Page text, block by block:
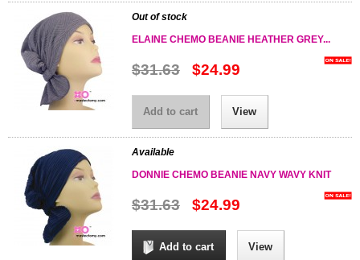
Out of stock
ELAINE CHEMO BEANIE HEATHER GREY...
$31.63 $24.99
Add to cart View
Available
DONNIE CHEMO BEANIE NAVY WAVY KNIT
$31.63 $24.99
Add to cart View